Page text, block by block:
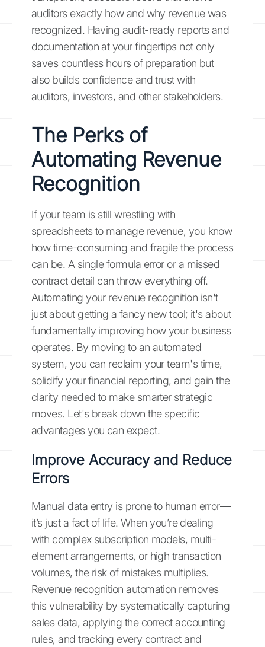
auditors exactly how and why revenue was
recognized. Having audit-ready reports and
documentation at your fingertips not only
saves countless hours of preparation but
also builds confidence and trust with
auditors, investors, and other stakeholders.
The Perks of
Automating Revenue
Recognition
If your team is still wrestling with
spreadsheets to manage revenue, you know
how time-consuming and fragile the process
can be. A single formula error or a missed
contract detail can throw everything off.
Automating your revenue recognition isn't
just about getting a fancy new tool; it's about
fundamentally improving how your business
operates. By moving to an automated
system, you can reclaim your team's time,
solidify your financial reporting, and gain the
clarity needed to make smarter strategic
moves. Let's break down the specific
advantages you can expect.
Improve Accuracy and Reduce
Errors
Manual data entry is prone to human error—
it’s just a fact of life. When you’re dealing
with complex subscription models, multi-
element arrangements, or high transaction
volumes, the risk of mistakes multiplies.
Revenue recognition automation removes
this vulnerability by systematically capturing
sales data, applying the correct accounting
rules, and tracking every contract and